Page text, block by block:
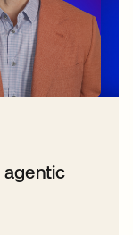
agentic